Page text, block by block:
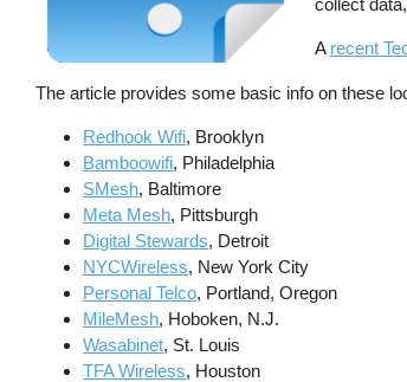
collect
A recent
The article provides some basic info on these
Redhook Wifi, Brooklyn
Bamboowifi, Philadelphia
SMesh, Baltimore
Meta Mesh, Pittsburgh
Digital Stewards, Detroit
NYCWireless, New York City
Personal Telco, Portland, Oregon
MileMesh, Hoboken, N.J.
Wasabinet, St. Louis
TFA Wireless, Houston